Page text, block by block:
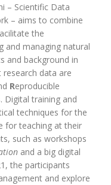
– Scientific Data
– aims to combine
the
and managing natural
and background in
data are
Reproducible
Digital training and
techniques for the
for teaching at their
such as workshops
and a big digital
the participants
and explore